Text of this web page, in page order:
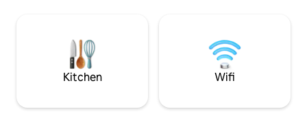
surrounded by
close to the
Kitchen Wifi